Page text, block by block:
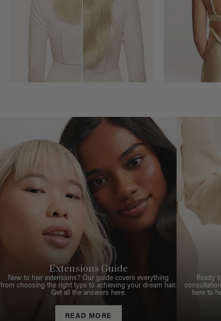
Extensions Guide
New to hair extensions? Our guide covers everything
from choosing the right type to achieving your dream hair.
Get all the answers here.
READ MORE
Ready
here to